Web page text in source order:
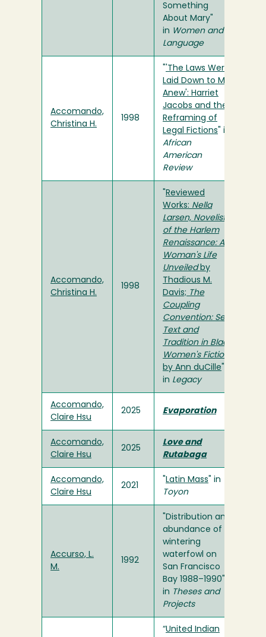
Something
About Mary"
in Women and
Language
Accomando,
Christina H.
1998
'The Laws Were
Laid Down to Me
Anew': Harriet
Jacobs and the
Reframing of
Legal Fictions " in
African
American
Review
Accomando,
Christina H.
1998
Reviewed
Works: Nella
Larsen, Novelist
of the Harlem
Renaissance: A
Woman's Life
Unveiledby
Thadious M.
Davis; The
Coupling
Convention: Sex,
Text and
Tradition in Black
Women's Fiction
by Ann duCille
in Legacy
Accomando,
Claire Hsu
2025 Evaporation
Accomando,
Claire Hsu
2025
Love and
Rutabaga
Accomando,
Claire Hsu
2021
Latin Mass " in
Toyon
Accurso, L.
M.
1992
"Distribution and
abundance of
wintering
waterfowl on
San Francisco
Bay 1988–1990"
in Theses and
Projects
“United Indian